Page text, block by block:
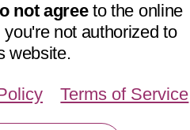
not agreeto the online
not authorized to
website.
Terms of Service